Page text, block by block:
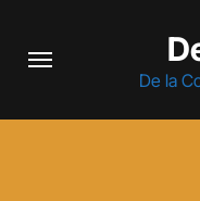
De la